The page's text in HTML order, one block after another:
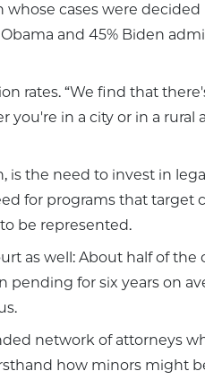
whose cases were
and 45% Biden
rates. “We find that
in a city or in a rural
is the need to invest in
for programs that target
be represented.
as well: About half of the
for six years on
network of attorneys
how minors might